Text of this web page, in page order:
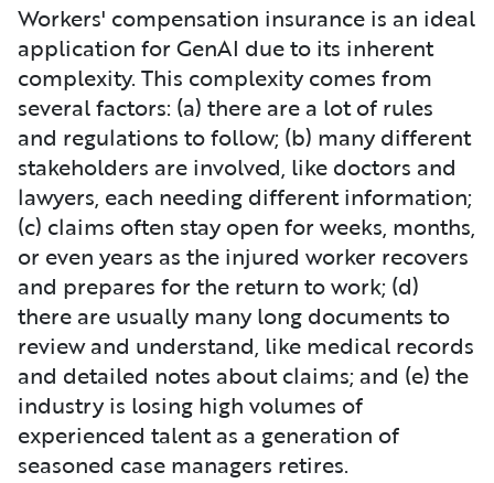
Workers' compensation insurance is an ideal
application for GenAI due to its inherent
complexity. This complexity comes from
several factors: (a) there are a lot of rules
and regulations to follow; (b) many different
stakeholders are involved, like doctors and
lawyers, each needing different information;
(c) claims often stay open for weeks, months,
or even years as the injured worker recovers
and prepares for the return to work; (d)
there are usually many long documents to
review and understand, like medical records
and detailed notes about claims; and (e) the
industry is losing high volumes of
experienced talent as a generation of
seasoned case managers retires.